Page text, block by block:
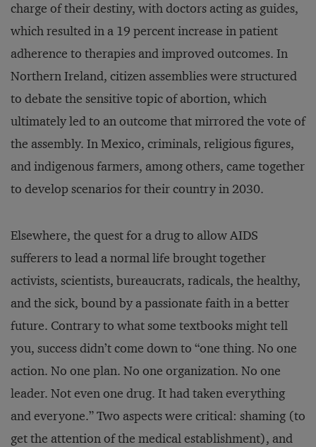
charge of their destiny, with doctors acting as guides,
which resulted in a 19 percent increase in patient
adherence to therapies and improved outcomes. In
Northern Ireland, citizen assemblies were structured
to debate the sensitive topic of abortion, which
ultimately led to an outcome that mirrored the vote of
the assembly. In Mexico, criminals, religious figures,
and indigenous farmers, among others, came together
to develop scenarios for their country in 2030.
Elsewhere, the quest for a drug to allow AIDS
sufferers to lead a normal life brought together
activists, scientists, bureaucrats, radicals, the healthy,
and the sick, bound by a passionate faith in a better
future. Contrary to what some textbooks might tell
you, success didn’t come down to “one thing. No one
action. No one plan. No one organization. No one
leader. Not even one drug. It had taken everything
and everyone.” Two aspects were critical: shaming (to
get the attention of the medical establishment), and